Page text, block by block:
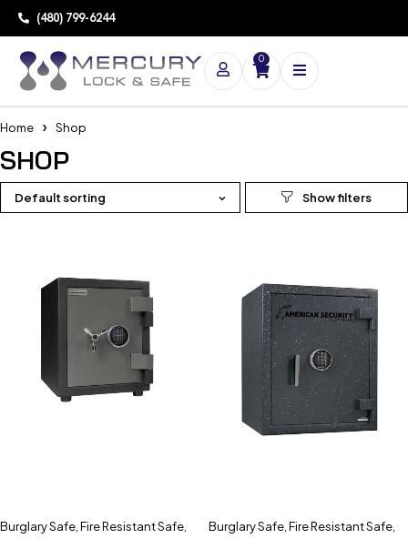
(480) 799-6244
0
Home Shop
SHOP
Default sorting
Burglary Safe Fire Resistant Safe Burglary Safe Fire Resistant Safe